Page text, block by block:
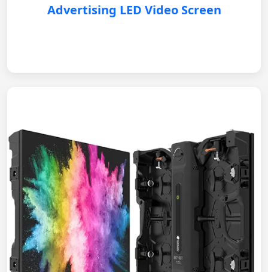
Advertising LED Video Screen